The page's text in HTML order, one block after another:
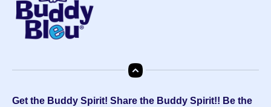
Get the Buddy Spirit! Share the Buddy Spirit!! Be the